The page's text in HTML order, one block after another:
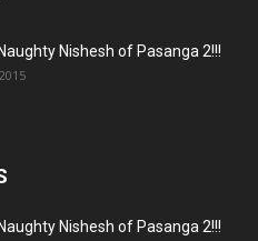
Nishesh of Pasanga 2!!!
Nishesh of Pasanga 2!!!